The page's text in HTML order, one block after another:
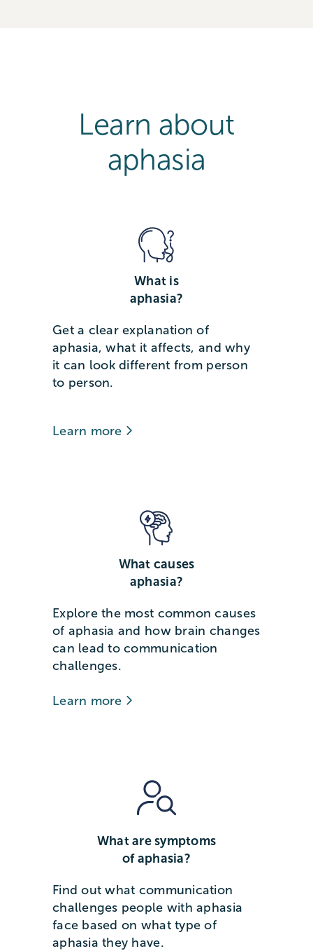
Learn about
aphasia
What is
aphasia?
Get a clear explanation of
aphasia, what it affects, and why
it can look different from person
to person.
Learn more
What causes
aphasia?
Explore the most common causes
of aphasia and how brain changes
can lead to communication
challenges.
Learn more
What are symptoms
of aphasia?
Find out what communication
challenges people with aphasia
face based on what type of
aphasia they have.